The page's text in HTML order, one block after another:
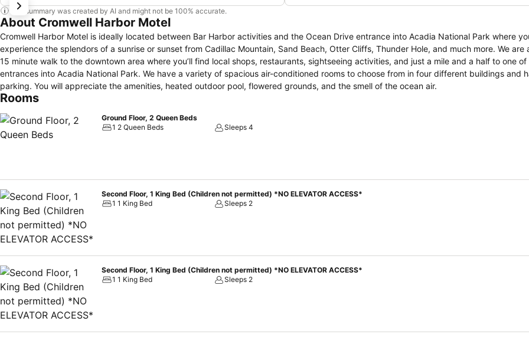
This summary was created by AI and might not be 100% accurate.
About Cromwell Harbor Motel
Cromwell Harbor Motel is ideally located between Bar Harbor activities and the Ocean Drive entrance into Acadia National Park where
experience the splendors of a sunrise or sunset from Cadillac Mountain, Sand Beach, Otter Cliffs, Thunder Hole, and much more. We are
15 minute walk to the downtown area where you’ll find local shops, restaurants, sightseeing activities, and just a mile and a half to one of
entrances into Acadia National Park. We have a variety of spacious air-conditioned rooms to choose from in four different buildings and have ample
parking. You will appreciate the amenities, heated outdoor pool, flowered grounds, and the smell of the ocean air.
Rooms
Ground Floor, 2 Queen Beds
1 2 Queen Beds
Sleeps 4
Second Floor, 1 King Bed (Children not permitted) *NO ELEVATOR ACCESS*
1 1 King Bed
Sleeps 2
Second Floor, 1 King Bed (Children not permitted) *NO ELEVATOR ACCESS*
1 1 King Bed
Sleeps 2